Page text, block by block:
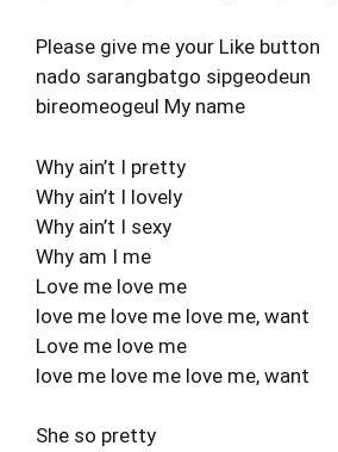
Please give me your Like button
nado sarangbatgo sipgeodeun
bireomeogeul My name
Why ain’t I pretty
Why ain’t I lovely
Why ain’t I sexy
Why am I me
Love me love me
love me love me love me, want
Love me love me
love me love me love me, want
She so pretty